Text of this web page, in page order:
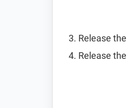
Release the
Release the